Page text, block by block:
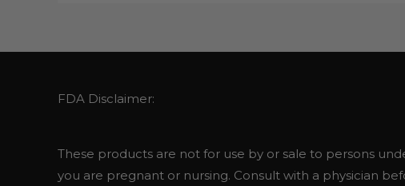
FDA Disclaimer:
These products are not for use by or sale to persons
you are pregnant or nursing. Consult with a physician